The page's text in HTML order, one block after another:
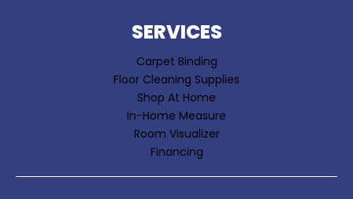
SERVICES
Carpet Binding
Floor Cleaning Supplies
Shop At Home
In-Home Measure
Room Visualizer
Financing